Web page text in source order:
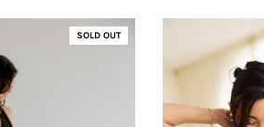
SOLD OUT